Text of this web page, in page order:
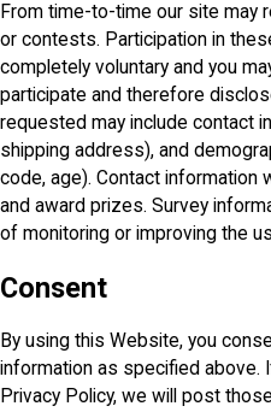
From time-to-time our site may
or contests. Participation in
completely voluntary and you
participate and therefore
requested may include contact
shipping address), and
code, age). Contact information
and award prizes. Survey
of monitoring or improving the
Consent
By using this Website, you
information as specified above.
Privacy Policy, we will post